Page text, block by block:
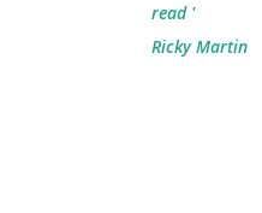
read '
Ricky Martin